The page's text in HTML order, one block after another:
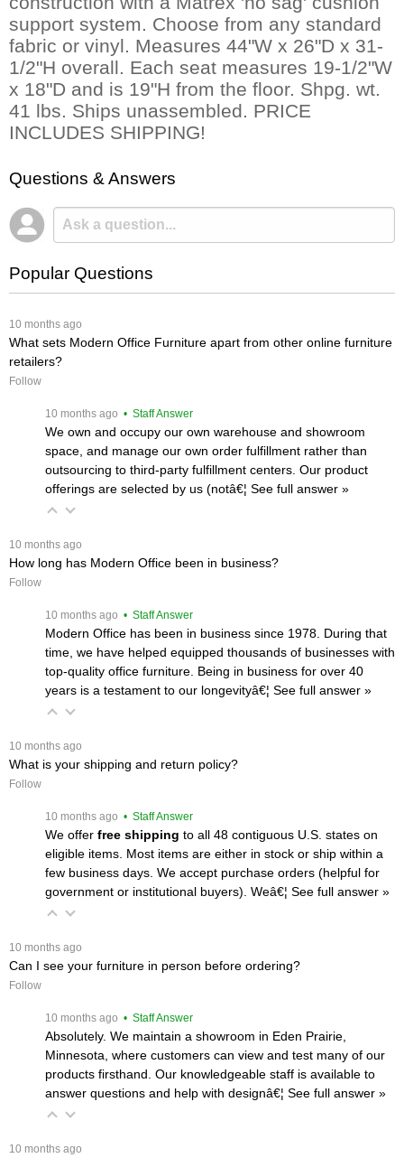
support system. Choose from any standard
fabric or vinyl. Measures 44"W x 26"D x 31-
1/2"H overall. Each seat measures 19-1/2"W
x 18"D and is 19"H from the floor. Shpg. wt.
41 lbs. Ships unassembled. PRICE
INCLUDES SHIPPING!
Questions & Answers
Popular Questions
10 months ago
What sets Modern Office Furniture apart from other online furniture
retailers?
Follow
10 months ago • Staff Answer
We own and occupy our own warehouse and showroom
space, and manage our own order fulfillment rather than
outsourcing to third-party fulfillment centers. Our product
offerings are selected by us (notâ€¦ See full answer »
10 months ago
How long has Modern Office been in business?
Follow
10 months ago • Staff Answer
Modern Office has been in business since 1978. During that
time, we have helped equipped thousands of businesses with
top-quality office furniture. Being in business for over 40
years is a testament to our longevityâ€¦ See full answer »
10 months ago
What is your shipping and return policy?
Follow
10 months ago • Staff Answer
We offer free shipping to all 48 contiguous U.S. states on
eligible items. Most items are either in stock or ship within a
few business days. We accept purchase orders (helpful for
government or institutional buyers). Weâ€¦ See full answer »
10 months ago
Can I see your furniture in person before ordering?
Follow
10 months ago • Staff Answer
Absolutely. We maintain a showroom in Eden Prairie,
Minnesota, where customers can view and test many of our
products firsthand. Our knowledgeable staff is available to
answer questions and help with designâ€¦ See full answer »
10 months ago